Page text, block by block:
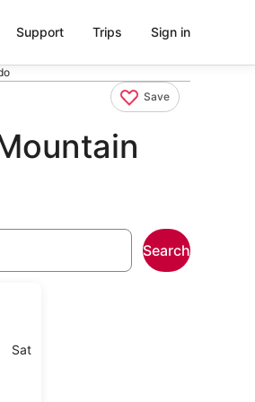
Support Trips Sign in
Save
SatSaturday
Search